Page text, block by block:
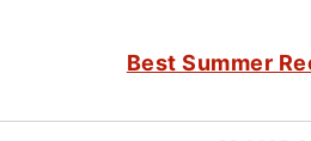
Best Summer